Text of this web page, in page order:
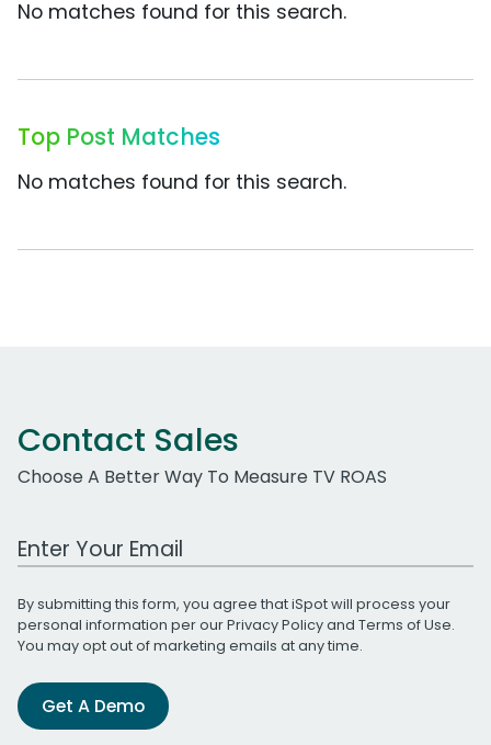
No matches found for this search.
Top Post Matches
No matches found for this search.
Contact Sales
Choose A Better Way To Measure TV ROAS
Work Email Address
By submitting this form, you agree that iSpot will process your
personal information per ourPrivacy Policyand Terms of Use.
You may opt out of marketing emails at any time.
Get A Demo